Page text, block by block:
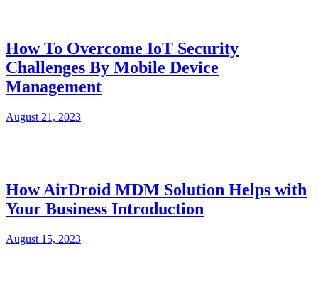
How To Overcome IoT Security
Challenges By Mobile Device
Management
August 21, 2023
How AirDroid MDM Solution Helps with
Your Business Introduction
August 15, 2023